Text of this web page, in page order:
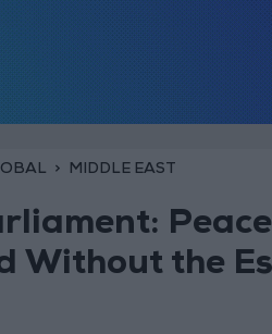
MIDDLE EAST
Without the